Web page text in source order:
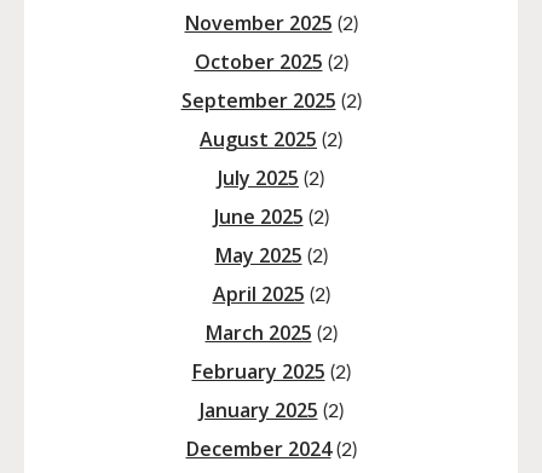
November 2025 (2)
October 2025 (2)
September 2025 (2)
August 2025 (2)
July 2025 (2)
June 2025 (2)
May 2025 (2)
April 2025 (2)
March 2025 (2)
February 2025 (2)
January 2025 (2)
December 2024(2)